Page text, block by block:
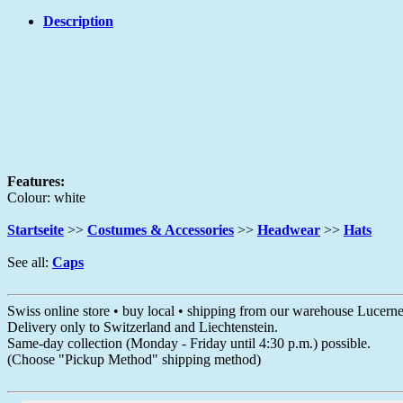
Description
Features:
Colour: white
Startseite >> Costumes & Accessories >> Headwear >> Hats
See all: Caps
Swiss online store • buy local • shipping from our warehouse Lucerne
Delivery only to Switzerland and Liechtenstein.
Same-day collection (Monday - Friday until 4:30 p.m.) possible.
(Choose "Pickup Method" shipping method)